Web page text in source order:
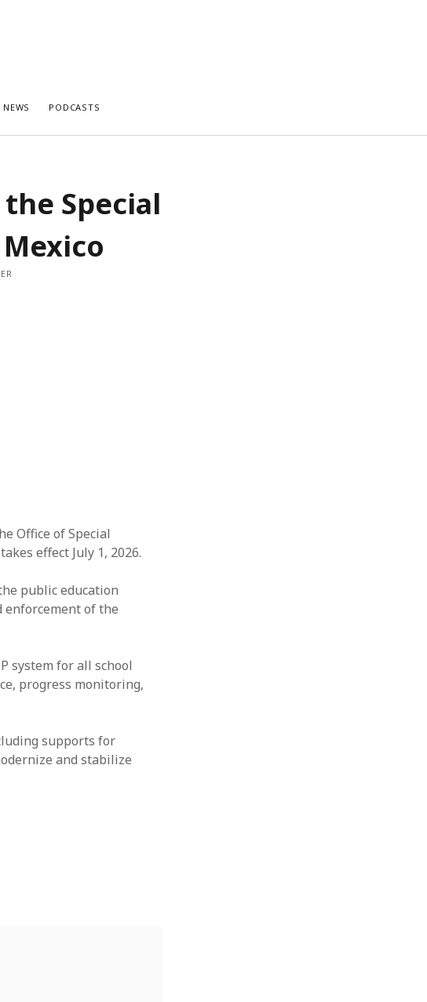
NEWS PODCASTS
Special
Office of Special
effect July 1, 2026.
public education
enforcement of the
system for all school
progress monitoring,
supports for
and stabilize